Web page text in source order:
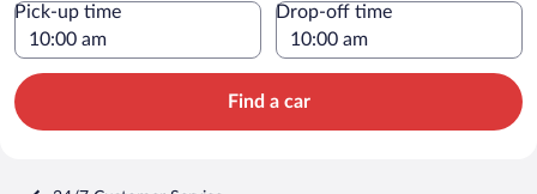
Pick-up time Drop-off time
Find a car